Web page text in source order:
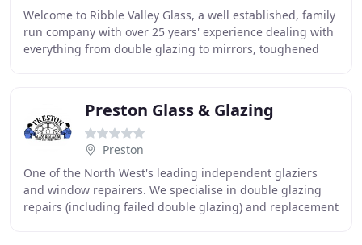
Welcome to Ribble Valley Glass, a well established, family
run company with over 25 years' experience dealing with
everything from double glazing to mirrors, toughened
Preston Glass & Glazing
Preston
One of the North West's leading independent glaziers
and window repairers. We specialise in double glazing
repairs (including failed double glazing) and replacement